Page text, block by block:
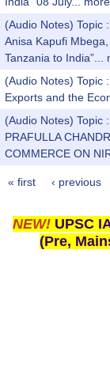
(Audio Notes) Topic
Anisa Kapufi
Tanzania to India”...
(Audio Notes) Topic
Exports and the
(Audio Notes) Topic
PRAFULLA
COMMERCE ON
Pages
« first ‹ previous
NEW! UPSC
(Pre,